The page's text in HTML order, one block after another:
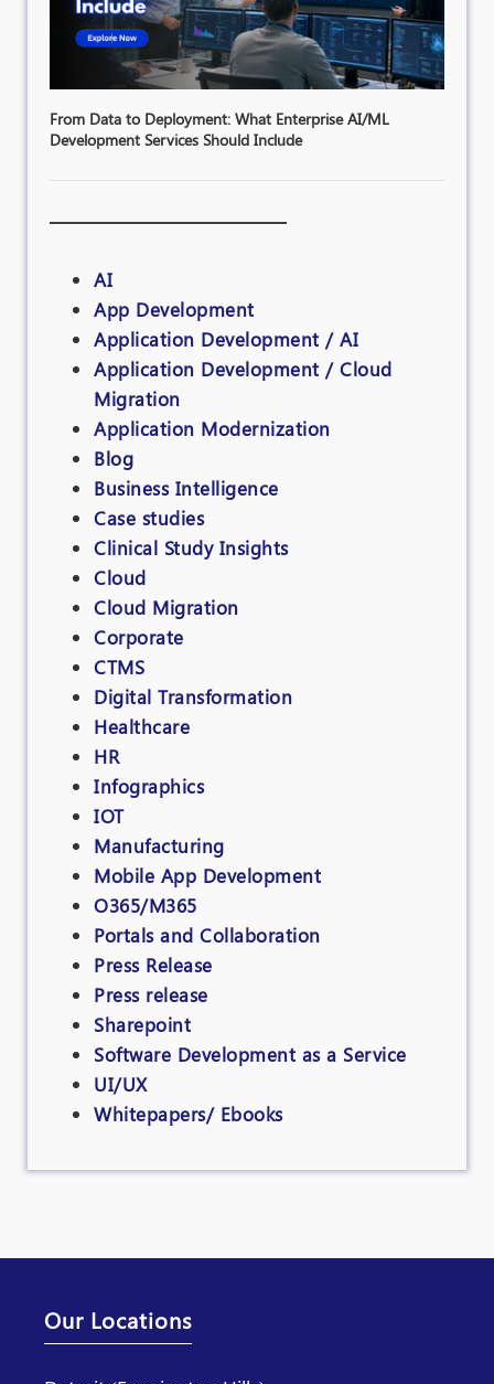
From Data to Deployment: What Enterprise AI/ML
Development Services Should Include
AI
App Development
Application Development / AI
Application Development / Cloud
Migration
Application Modernization
Blog
Business Intelligence
Case studies
Clinical Study Insights
Cloud
Cloud Migration
Corporate
CTMS
Digital Transformation
Healthcare
HR
Infographics
IOT
Manufacturing
Mobile App Development
O365/M365
Portals and Collaboration
Press Release
Press release
Sharepoint
Software Development as a Service
UI/UX
Whitepapers/ Ebooks
Our Locations